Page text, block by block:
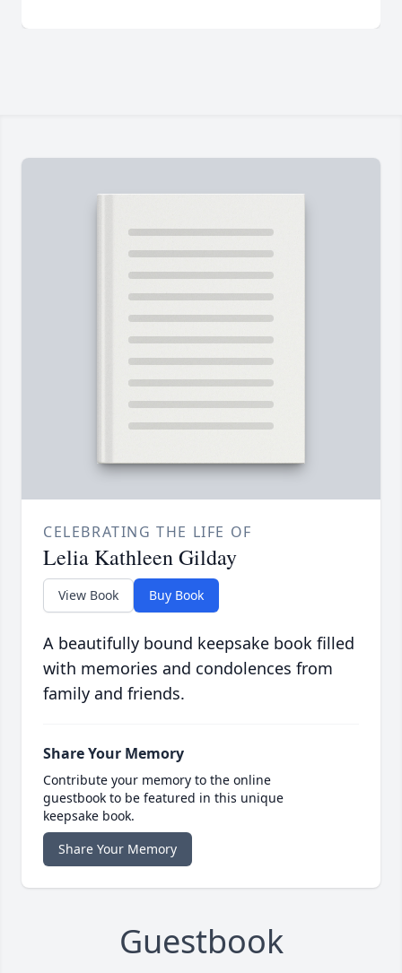
CELEBRATING THE LIFE OF
Lelia Kathleen Gilday
View Book Buy Book
A beautifully bound keepsake book filled
with memories and condolences from
family and friends.
Share Your Memory
Contribute your memory to the online
guestbook to be featured in this unique
keepsake book.
Share Your Memory
Guestbook